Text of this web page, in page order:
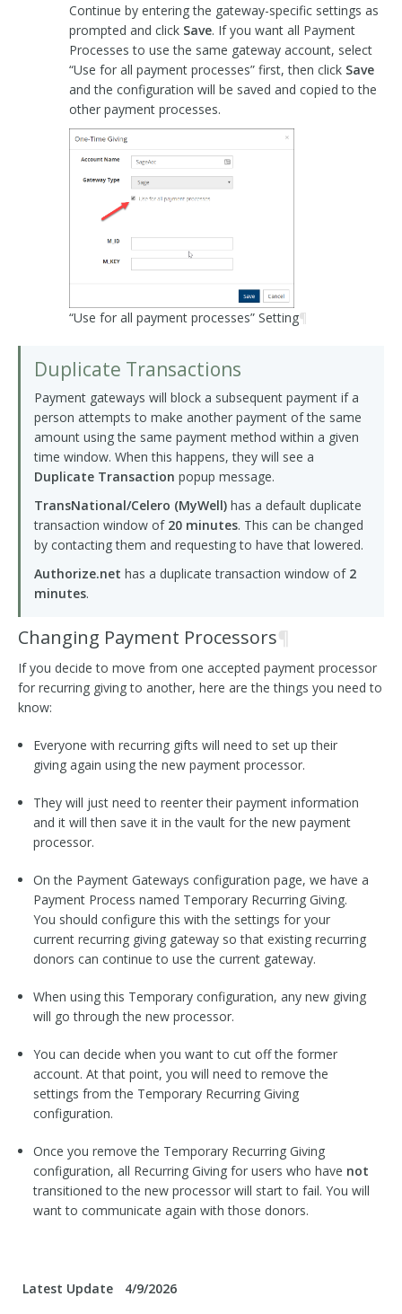
Continue by entering the gateway-specific settings as
prompted and click Save. If you want all Payment
Processes to use the same gateway account, select
“Use for all payment processes” first, then click Save
and the configuration will be saved and copied to the
other payment processes.
“Use for all payment processes” Setting¶
Duplicate Transactions
Payment gateways will block a subsequent payment if a
person attempts to make another payment of the same
amount using the same payment method within a given
time window. When this happens, they will see a
Duplicate Transaction popup message.
TransNational/Celero (MyWell) has a default duplicate
transaction window of 20 minutes. This can be changed
by contacting them and requesting to have that lowered.
Authorize.net has a duplicate transaction window of 2
minutes.
Changing Payment Processors¶
If you decide to move from one accepted payment processor
for recurring giving to another, here are the things you need to
know:
Everyone with recurring gifts will need to set up their
giving again using the new payment processor.
They will just need to reenter their payment information
and it will then save it in the vault for the new payment
processor.
On the Payment Gateways configuration page, we have a
Payment Process named Temporary Recurring Giving.
You should configure this with the settings for your
current recurring giving gateway so that existing recurring
donors can continue to use the current gateway.
When using this Temporary configuration, any new giving
will go through the new processor.
You can decide when you want to cut off the former
account. At that point, you will need to remove the
settings from the Temporary Recurring Giving
configuration.
Once you remove the Temporary Recurring Giving
configuration, all Recurring Giving for users who have not
transitioned to the new processor will start to fail. You will
want to communicate again with those donors.
Latest Update 4/9/2026